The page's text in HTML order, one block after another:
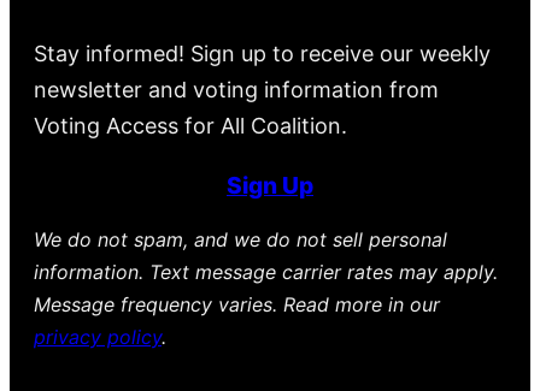
Stay informed! Sign up to receive our weekly
newsletter and voting information from
Voting Access for All Coalition.
Sign Up
We do not spam, and we do not sell personal
information. Text message carrier rates may apply.
Message frequency varies. Read more in our
privacy policy.